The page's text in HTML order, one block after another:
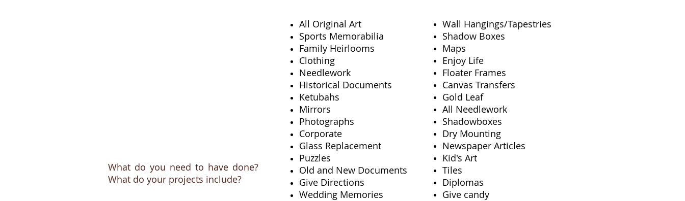
What do you need to have done?
What do your projects include?
All Original Art
Sports Memorabilia
Family Heirlooms
Clothing
Needlework
Historical Documents
Ketubahs
Mirrors
Photographs
Corporate
Glass Replacement
Puzzles
Old and New Documents
Give Directions
Wedding Memories
Wall Hangings/Tapestries
Shadow Boxes
Maps
Enjoy Life
Floater Frames
Canvas Transfers
Gold Leaf
All Needlework
Shadowboxes
Dry Mounting
Newspaper Articles
Kid's Art
Tiles
Diplomas
Give candy